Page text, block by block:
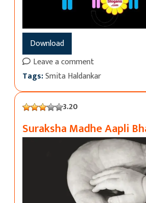
Download
Leave a comment
Tags:Smita Haldankar
3.20
Suraksha Madhe Aapli